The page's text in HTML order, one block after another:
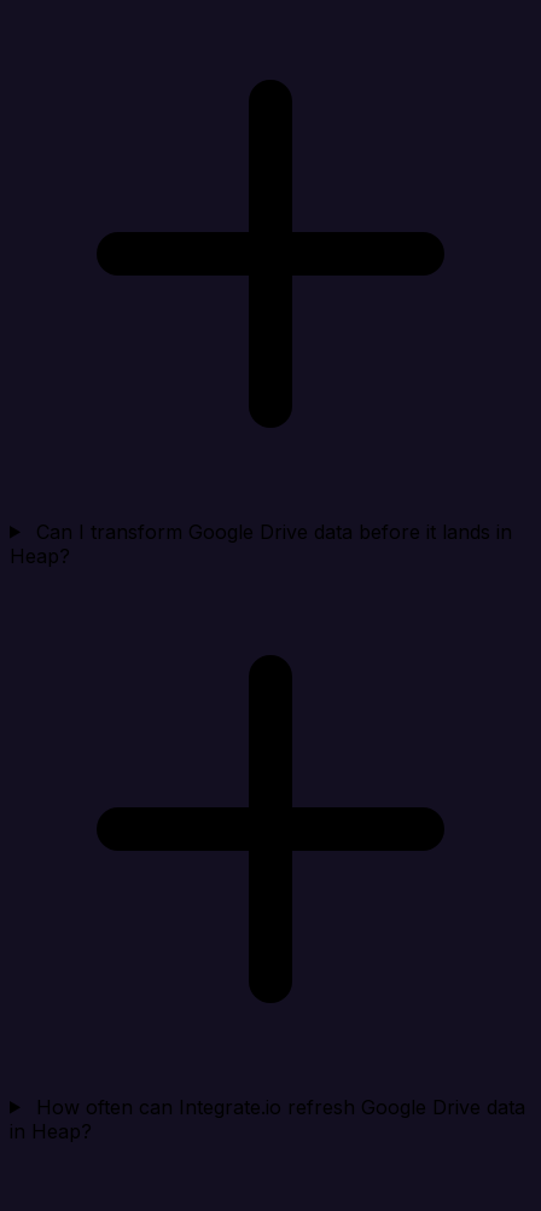
Can I transform Google Drive data before it lands in
Heap?
How often can Integrate.io refresh Google Drive data
in Heap?